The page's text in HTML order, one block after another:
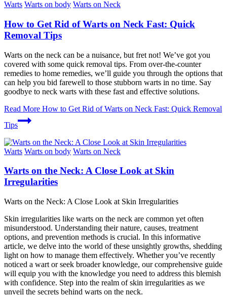
Warts Warts on body Warts on Neck
How to Get Rid of Warts on Neck Fast: Quick
Removal Tips
Warts on the neck can be a nuisance, but fret not! We’ve got you
covered with some quick removal tips. From over-the-counter
remedies to home remedies, we’ll guide you through the options that
can help you bid farewell to those stubborn warts in no time. Say
goodbye to neck warts with these fast and effective solutions.
Read More How to Get Rid of Warts on Neck Fast: Quick Removal
Tips
Warts Warts on body Warts on Neck
Warts on the Neck: A Close Look at Skin
Irregularities
Warts on the Neck: A Close Look at Skin Irregularities
Skin irregularities like warts on the neck are common yet often
misunderstood. Understanding their nature, causes, treatment
options, and prevention methods is crucial. In this informative
article, we delve into the world of these unsightly growths, shedding
light on how to manage them effectively. Whether you’ve recently
noticed a wart or seek broader knowledge, our comprehensive guide
will equip you with the knowledge you need to address this blemish
with confidence. Step into the realm of skin irregularities as we
unveil the secrets behind warts on the neck.